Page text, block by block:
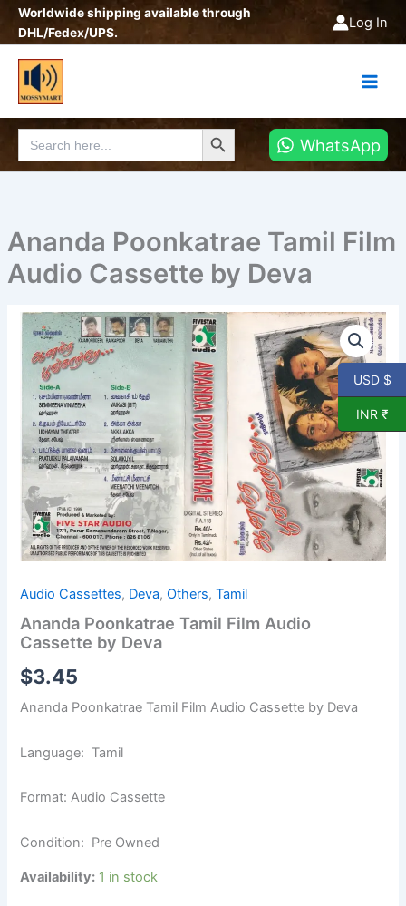
SkipWorldwide shipping available through
DHL/Fedex/UPS.
Log In
Search
for:
Search Button
WhatsApp
Ananda Poonkatrae Tamil Film
Audio Cassette by Deva
Audio Cassettes, Deva,Others,Tamil
Ananda Poonkatrae Tamil Film Audio
Cassette by Deva
$3.45
Ananda Poonkatrae Tamil Film Audio Cassette by Deva
Language: Tamil
Format: Audio Cassette
Condition: Pre Owned
Availability: 1 in stock
Ananda
Poonkatrae
Tamil
Film
Audio
Cassette
by
Deva
quantity
USD $
INR ₹